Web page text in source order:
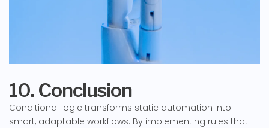
10. Conclusion
Conditional logic transforms static automation into
smart, adaptable workflows. By implementing rules that